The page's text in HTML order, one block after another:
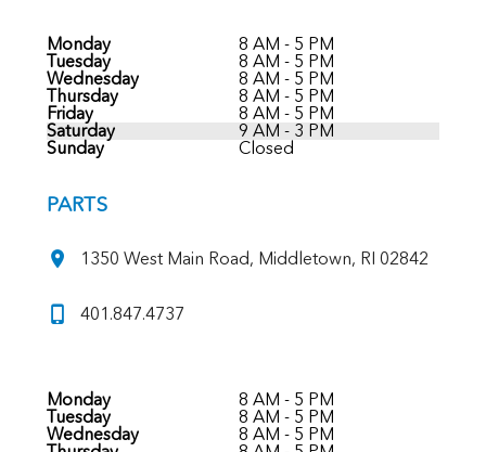
Monday
8 AM - 5 PM
Tuesday
8 AM - 5 PM
Wednesday
8 AM - 5 PM
Thursday
8 AM - 5 PM
Friday
8 AM - 5 PM
Saturday
9 AM - 3 PM
Sunday
Closed
PARTS
1350 West Main Road, Middletown, RI 02842
401.847.4737
Monday
8 AM - 5 PM
Tuesday
8 AM - 5 PM
Wednesday
8 AM - 5 PM